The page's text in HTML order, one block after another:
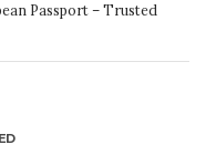
D
R
Passport – Trusted